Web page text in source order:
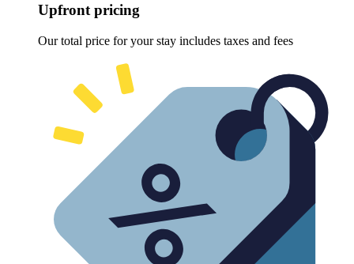
Upfront pricing
Our total price for your stay includes taxes and fees